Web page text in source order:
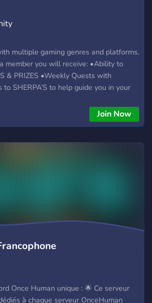
multiple gaming genres and platforms.
member you will receive: •Ability to
& PRIZES •Weekly Quests with
to SHERPA’S to help guide you in your
•Real time UPDATES with patch
games •And MUCH more, JOIN now to
Join Now
Once Human unique : 🌟 Ce serveur
à chaque serveur OnceHuman